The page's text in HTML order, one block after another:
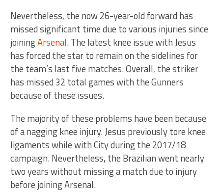
Nevertheless, the now 26-year-old forward has
missed significant time due to various injuries since
joiningArsenal. The latest knee issue with Jesus
has forced the star to remain on the sidelines for
the team’s last five matches. Overall, the striker
has missed 32 total games with the Gunners
because of these issues.
The majority of these problems have been because
of a nagging knee injury. Jesus previously tore knee
ligaments while with City during the 2017/18
campaign. Nevertheless, the Brazilian went nearly
two years without missing a match due to injury
before joining Arsenal.